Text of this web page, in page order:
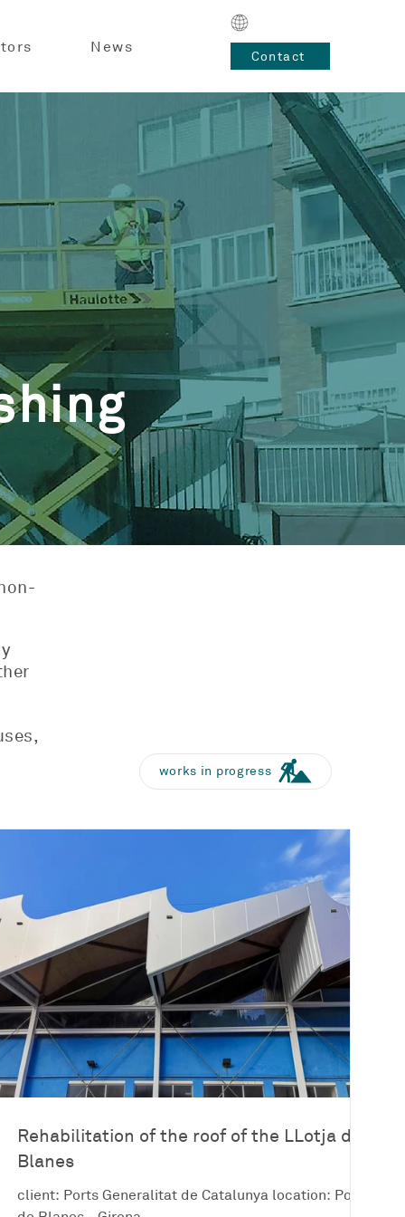
News Contact
works in progress
Rehabilitation of the roof of the LLotja de
Blanes
client: Ports Generalitat de Catalunya location: Port